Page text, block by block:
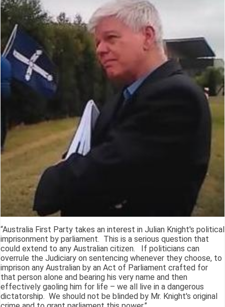
“Australia First Party takes an interest in Julian Knight's political
imprisonment by parliament. This is a serious question that
could extend to any Australian citizen. If politicians can
overrule the Judiciary on sentencing whenever they choose, to
imprison any Australian by an Act of Parliament crafted for
that person alone and bearing his very name and then
effectively gaoling him for life – we all live in a dangerous
dictatorship. We should not be blinded by Mr. Knight's original